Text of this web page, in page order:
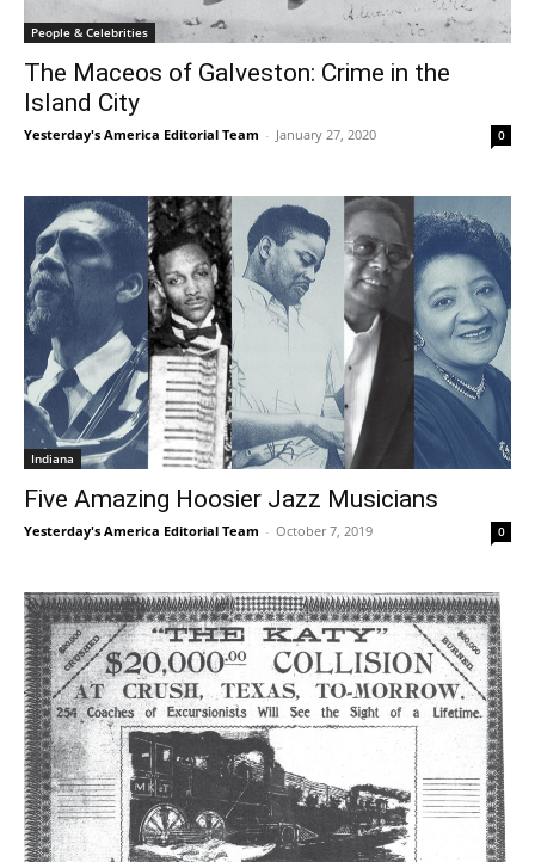
People & Celebrities
The Maceos of Galveston: Crime in the
Island City
Yesterday's America Editorial Team - January 27, 2020 0
Indiana
Five Amazing Hoosier Jazz Musicians
Yesterday's America Editorial Team - October 7, 2019 0